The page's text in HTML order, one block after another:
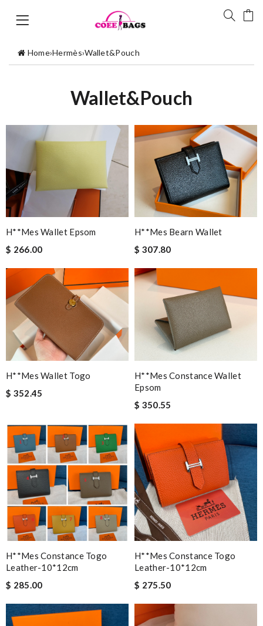
Home›Hermès›Wallet&Pouch
Wallet&Pouch
H**mes Wallet Epsom
$ 266.00
H**mes Bearn Wallet
$ 307.80
H**mes Wallet Togo
$ 352.45
H**mes Constance Wallet
Epsom
$ 350.55
H**mes Constance Togo
Leather-10*12cm
$ 285.00
H**mes Constance Togo
Leather-10*12cm
$ 275.50